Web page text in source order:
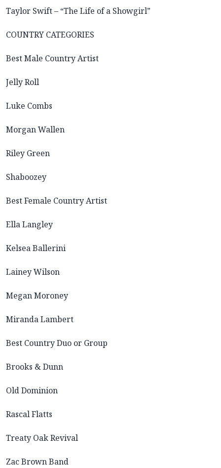
Taylor Swift – “The Life of a Showgirl”
COUNTRY CATEGORIES
Best Male Country Artist
Jelly Roll
Luke Combs
Morgan Wallen
Riley Green
Shaboozey
Best Female Country Artist
Ella Langley
Kelsea Ballerini
Lainey Wilson
Megan Moroney
Miranda Lambert
Best Country Duo or Group
Brooks & Dunn
Old Dominion
Rascal Flatts
Treaty Oak Revival
Zac Brown Band